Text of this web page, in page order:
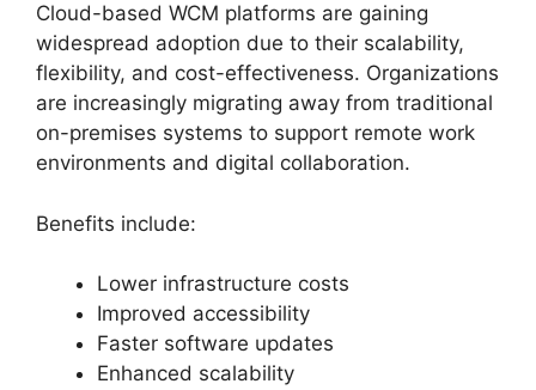
Cloud-based WCM platforms are gaining
widespread adoption due to their scalability,
flexibility, and cost-effectiveness. Organizations
are increasingly migrating away from traditional
on-premises systems to support remote work
environments and digital collaboration.
Benefits include:
Lower infrastructure costs
Improved accessibility
Faster software updates
Enhanced scalability